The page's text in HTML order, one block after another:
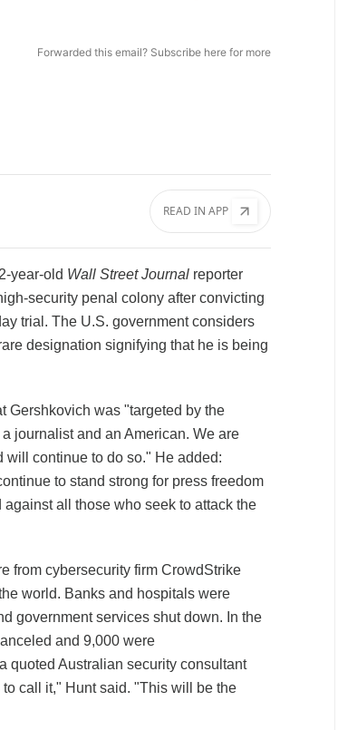
Forwarded this email? Subscribe here for more
READ IN APP
year-old Wall Street Journal reporter
security penal colony after convicting
trial. The U.S. government considers
designation signifying that he is being
Gershkovich was "targeted by the
journalist and an American. We are
will continue to do so." He added:
to stand strong for press freedom
all those who seek to attack the
from cybersecurity firm CrowdStrike
world. Banks and hospitals were
government services shut down. In the
and 9,000 were
quoted Australian security consultant
call it," Hunt said. "This will be the